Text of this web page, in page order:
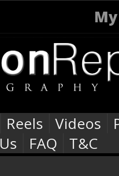
Reels Videos
Us
FAQ T&C